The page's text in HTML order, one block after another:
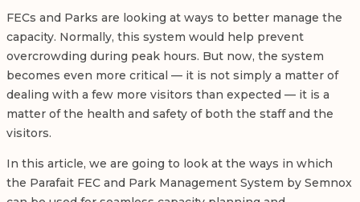
FECs and Parks are looking at ways to better manage the
capacity. Normally, this system would help prevent
overcrowding during peak hours. But now, the system
becomes even more critical — it is not simply a matter of
dealing with a few more visitors than expected — it is a
matter of the health and safety of both the staff and the
visitors.
In this article, we are going to look at the ways in which
the Parafait FEC and Park Management System by Semnox